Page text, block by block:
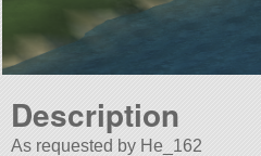
Description
As requested by He_162